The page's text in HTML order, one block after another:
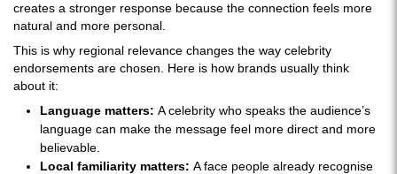
creates a stronger response because the connection feels more
natural and more personal.
This is why regional relevance changes the way celebrity
endorsements are chosen. Here is how brands usually think
about it:
Language matters: A celebrity who speaks the audience’s
language can make the message feel more direct and more
believable.
Local familiarity matters: A face people already recognise